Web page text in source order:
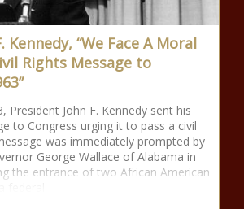
Kennedy, “We Face A Moral
Rights Message to
President John F. Kennedy sent his
to Congress urging it to pass a civil
was immediately prompted by
George Wallace of Alabama in
the entrance of two African American